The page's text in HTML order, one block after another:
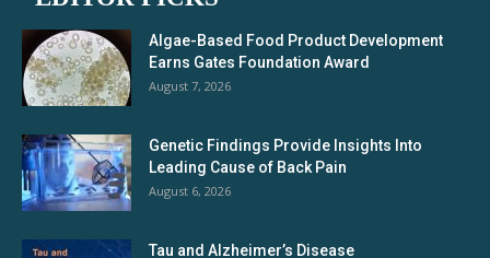
Algae-Based Food Product Development
Earns Gates Foundation Award
August 7, 2026
Genetic Findings Provide Insights Into
Leading Cause of Back Pain
August 6, 2026
Tau and Alzheimer’s Disease